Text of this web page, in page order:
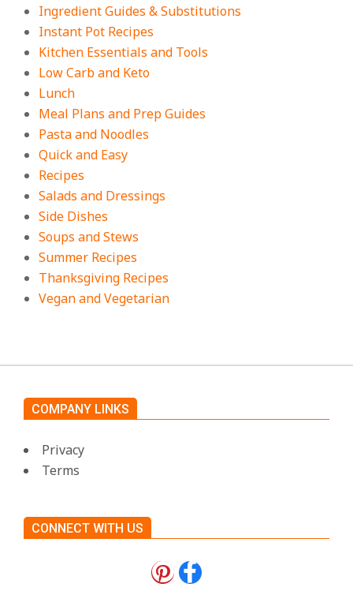
Ingredient Guides & Substitutions
Instant Pot Recipes
Kitchen Essentials and Tools
Low Carb and Keto
Lunch
Meal Plans and Prep Guides
Pasta and Noodles
Quick and Easy
Recipes
Salads and Dressings
Side Dishes
Soups and Stews
Summer Recipes
Thanksgiving Recipes
Vegan and Vegetarian
COMPANY LINKS
Privacy
Terms
CONNECT WITH US